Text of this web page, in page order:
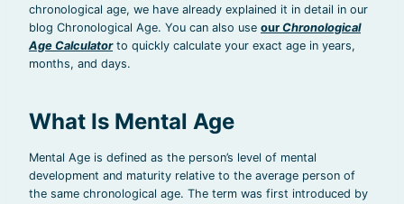
chronological age, we have already explained it in detail in our
blog Chronological Age. You can also use our Chronological
Age Calculatorto quickly calculate your exact age in years,
months, and days.
What Is Mental Age
Mental Age is defined as the person’s level of mental
development and maturity relative to the average person of
the same chronological age. The term was first introduced by